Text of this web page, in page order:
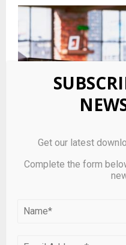
Asia’s founders are
Get our latest
Complete the form